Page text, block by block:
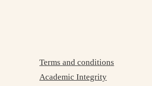
Terms and conditions
Academic Integrity